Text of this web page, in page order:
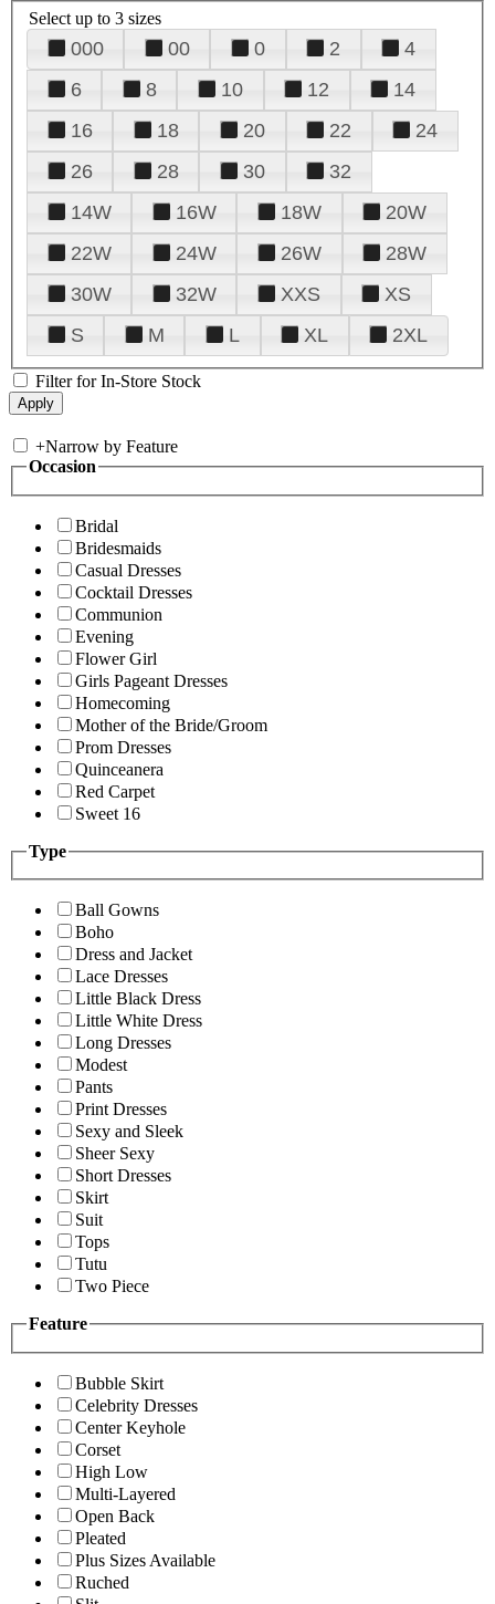
Select up to 3 sizes
000 00 0 2
4
6
8 10 12
14
16
18 20 22
24
26
28 30
32
14W
16W 18W
20W
22W
24W 26W
28W
30W
32W XXS
XS
S
M L XL 2XL
Filter for In-Store Stock
+Narrow by Feature
Occasion
Bridal
Bridesmaids
Casual Dresses
Cocktail Dresses
Communion
Evening
Flower Girl
Girls Pageant Dresses
Homecoming
Mother of the Bride/Groom
Prom Dresses
Quinceanera
Red Carpet
Sweet 16
Type
Ball Gowns
Boho
Dress and Jacket
Lace Dresses
Little Black Dress
Little White Dress
Long Dresses
Modest
Pants
Print Dresses
Sexy and Sleek
Sheer Sexy
Short Dresses
Skirt
Suit
Tops
Tutu
Two Piece
Feature
Bubble Skirt
Celebrity Dresses
Center Keyhole
Corset
High Low
Multi-Layered
Open Back
Pleated
Plus Sizes Available
Ruched